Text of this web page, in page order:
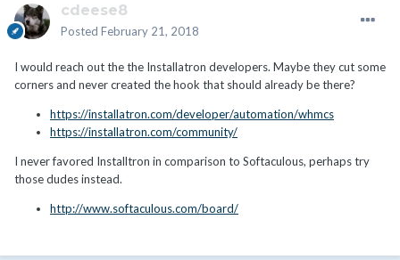
cdeese8
Posted February 21, 2018
I would reach out the the Installatron developers. Maybe they cut some
corners and never created the hook that should already be there?
https://installatron.com/developer/automation/whmcs
https://installatron.com/community/
I never favored Installtron in comparison to Softaculous, perhaps try
those dudes instead.
http://www.softaculous.com/board/